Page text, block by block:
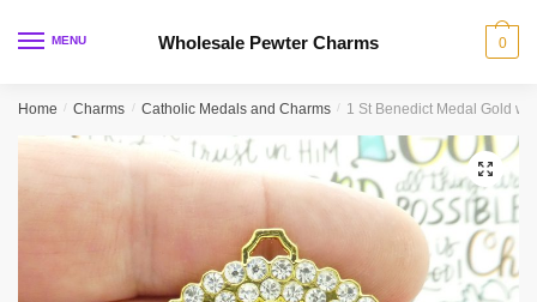
MENU Wholesale Pewter Charms 0
Home / Charms / Catholic Medals and Charms / 1 St Benedict Medal Gold
🔍